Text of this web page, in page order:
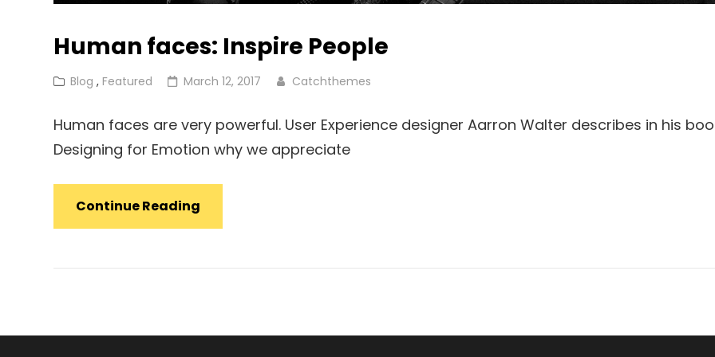
Human faces: Inspire People
Cat
Blog , Featured
Posted
March 12, 2017 Catchthemes
Human faces are very powerful. User Experience designer Aarron Walter describes in his
Designing for Emotion why we appreciate
Continue Reading
Faces:
People